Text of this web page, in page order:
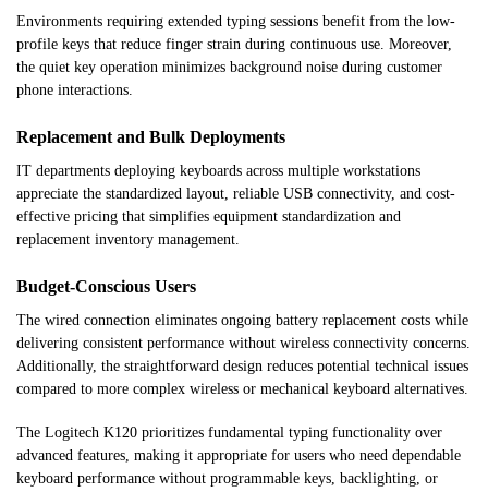
Environments requiring extended typing sessions benefit from the low-
profile keys that reduce finger strain during continuous use. Moreover,
the quiet key operation minimizes background noise during customer
phone interactions.
Replacement and Bulk Deployments
IT departments deploying keyboards across multiple workstations
appreciate the standardized layout, reliable USB connectivity, and cost-
effective pricing that simplifies equipment standardization and
replacement inventory management.
Budget-Conscious Users
The wired connection eliminates ongoing battery replacement costs while
delivering consistent performance without wireless connectivity concerns.
Additionally, the straightforward design reduces potential technical issues
compared to more complex wireless or mechanical keyboard alternatives.
The Logitech K120 prioritizes fundamental typing functionality over
advanced features, making it appropriate for users who need dependable
keyboard performance without programmable keys, backlighting, or